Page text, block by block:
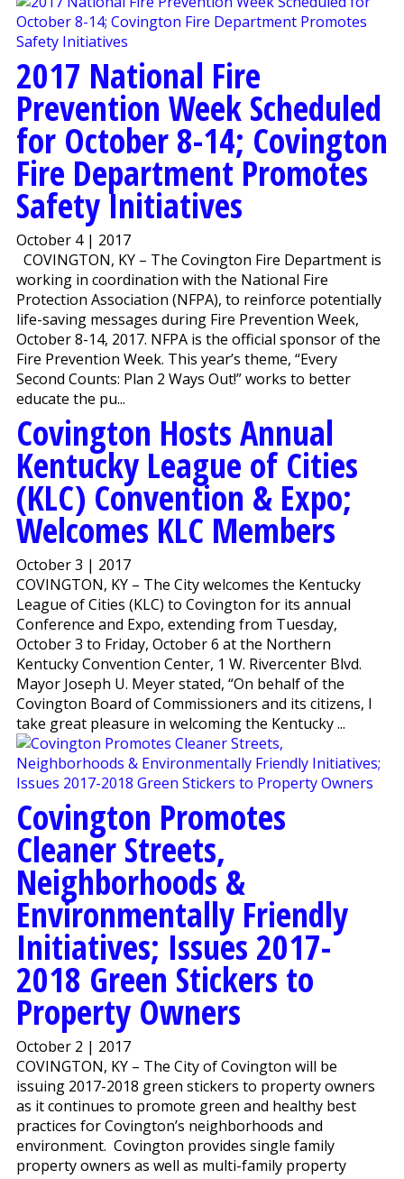
2017 National Fire
Prevention Week Scheduled
for October 8-14; Covington
Fire Department Promotes
Safety Initiatives
October 4 | 2017
COVINGTON, KY – The Covington Fire Department is
working in coordination with the National Fire
Protection Association (NFPA), to reinforce potentially
life-saving messages during Fire Prevention Week,
October 8-14, 2017. NFPA is the official sponsor of the
Fire Prevention Week. This year’s theme, “Every
Second Counts: Plan 2 Ways Out!” works to better
educate the pu...
Covington Hosts Annual
Kentucky League of Cities
(KLC) Convention & Expo;
Welcomes KLC Members
October 3 | 2017
COVINGTON, KY – The City welcomes the Kentucky
League of Cities (KLC) to Covington for its annual
Conference and Expo, extending from Tuesday,
October 3 to Friday, October 6 at the Northern
Kentucky Convention Center, 1 W. Rivercenter Blvd.
Mayor Joseph U. Meyer stated, “On behalf of the
Covington Board of Commissioners and its citizens, I
take great pleasure in welcoming the Kentucky ...
Covington Promotes
Cleaner Streets,
Neighborhoods &
Environmentally Friendly
Initiatives; Issues 2017-
2018 Green Stickers to
Property Owners
October 2 | 2017
COVINGTON, KY – The City of Covington will be
issuing 2017-2018 green stickers to property owners
as it continues to promote green and healthy best
practices for Covington’s neighborhoods and
environment. Covington provides single family
property owners as well as multi-family property